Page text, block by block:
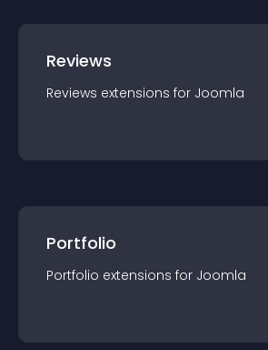
Reviews
Reviews extensions for Joomla
Portfolio
Portfolio extensions for Joomla